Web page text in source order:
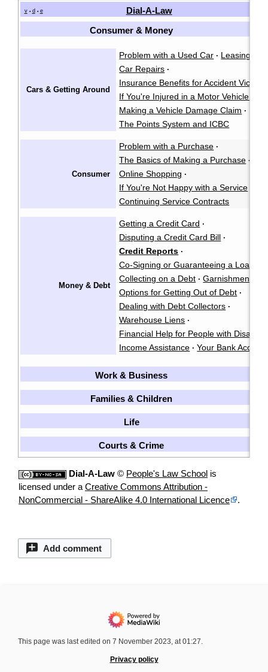
v • d • e Dial-A-Law
Consumer & Money
Cars & Getting Around
Problem with a Used Car · Leasing a
Car Repairs ·
Insurance Benefits for Accident Victims
If You're Injured in a Motor Vehicle
Making a Vehicle Damage Claim ·
The Points System and ICBC
Consumer
Problem with a Purchase ·
The Basics of Making a Purchase ·
Online Shopping ·
If You're Not Happy with a Service
Continuing Service Contracts
Money & Debt
Getting a Credit Card ·
Disputing a Credit Card Bill ·
Credit Reports ·
Co-Signing or Guaranteeing a Loan
Collecting on a Debt · Garnishment
Options for Getting Out of Debt ·
Dealing with Debt Collectors ·
Warehouse Liens ·
Financial Help for People with
Income Assistance · Your Bank Account
Work & Business
Families & Children
Life
Courts & Crime
Dial-A-Law © People's Law School is
licensed under a Creative Commons Attribution -
NonCommercial - ShareAlike 4.0 International Licence
.
Add comment
This page was last edited on 7 November 2023, at 01:27.
Privacy policy